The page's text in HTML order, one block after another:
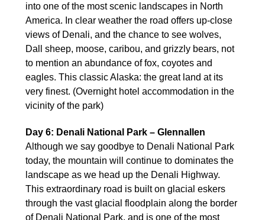
into one of the most scenic landscapes in North
America. In clear weather the road offers up-close
views of Denali, and the chance to see wolves,
Dall sheep, moose, caribou, and grizzly bears, not
to mention an abundance of fox, coyotes and
eagles. This classic Alaska: the great land at its
very finest. (Overnight hotel accommodation in the
vicinity of the park)
Day 6: Denali National Park – Glennallen
Although we say goodbye to Denali National Park
today, the mountain will continue to dominates the
landscape as we head up the Denali Highway.
This extraordinary road is built on glacial eskers
through the vast glacial floodplain along the border
of Denali National Park, and is one of the most